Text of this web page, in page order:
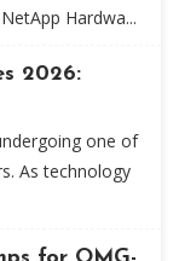
Hardwa...
2026:
one of
As technology